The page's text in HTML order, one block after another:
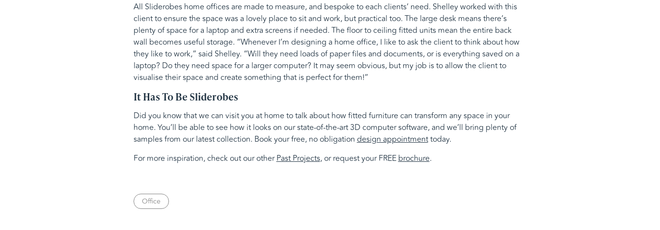
All Sliderobes home offices are made to measure, and bespoke to each clients’ need. Shelley worked with this
client to ensure the space was a lovely place to sit and work, but practical too. The large desk means there’s
plenty of space for a laptop and extra screens if needed. The floor to ceiling fitted units mean the entire back
wall becomes useful storage. “Whenever I’m designing a home office, I like to ask the client to think about how
they like to work,” said Shelley. “Will they need loads of paper files and documents, or is everything saved on a
laptop? Do they need space for a larger computer? It may seem obvious, but my job is to allow the client to
visualise their space and create something that is perfect for them!”
It Has To Be Sliderobes
Did you know that we can visit you at home to talk about how fitted furniture can transform any space in your
home. You’ll be able to see how it looks on our state-of-the-art 3D computer software, and we’ll bring plenty of
samples from our latest collection. Book your free, no obligationdesign appointmenttoday.
For more inspiration, check out our otherPast Projects, or request your FREE brochure.
Office